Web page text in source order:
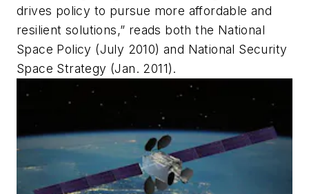
drives policy to pursue more affordable and
resilient solutions,” reads both the National
Space Policy (July 2010) and National Security
Space Strategy (Jan. 2011).